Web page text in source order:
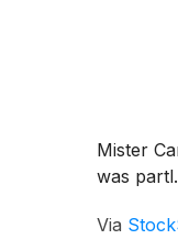
Mister
was
Via